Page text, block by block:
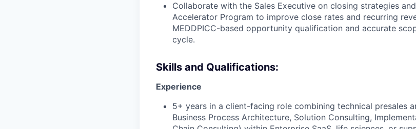
Collaborate with the Sales Executive on closing strategies
Accelerator Program to improve close rates and recurring
MEDDPICC-based opportunity qualification and accurate
cycle.
Skills and Qualifications:
Experience
5+ years in a client-facing role combining technical presales
Business Process Architecture, Solution Consulting,